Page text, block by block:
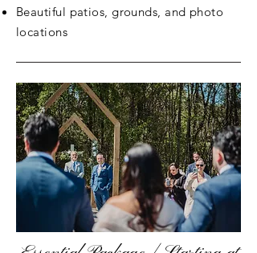
Beautiful patios, grounds, and photo
locations